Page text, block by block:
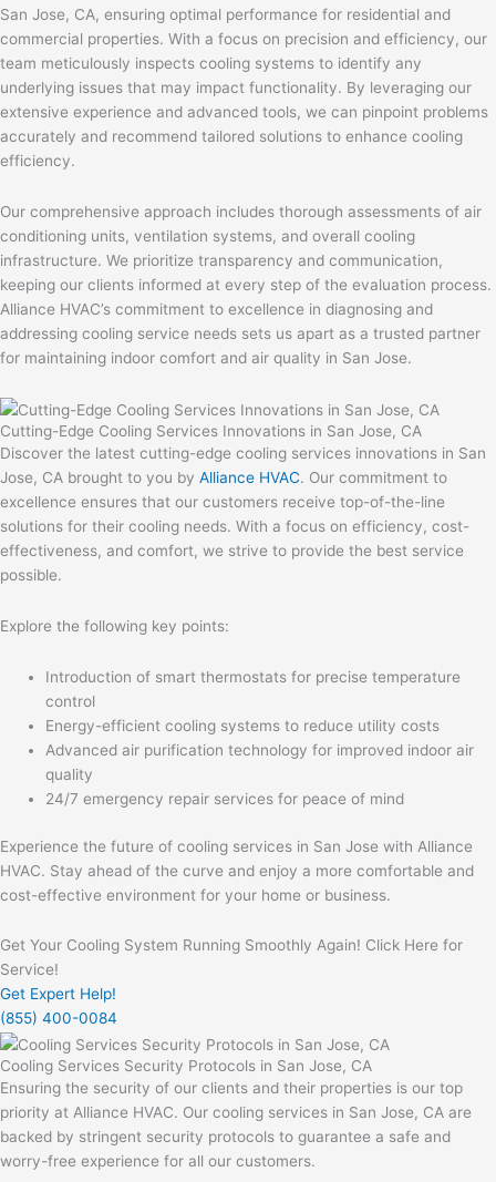
San Jose, CA, ensuring optimal performance for residential and
commercial properties. With a focus on precision and efficiency, our
team meticulously inspects cooling systems to identify any
underlying issues that may impact functionality. By leveraging our
extensive experience and advanced tools, we can pinpoint problems
accurately and recommend tailored solutions to enhance cooling
efficiency.
Our comprehensive approach includes thorough assessments of air
conditioning units, ventilation systems, and overall cooling
infrastructure. We prioritize transparency and communication,
keeping our clients informed at every step of the evaluation process.
Alliance HVAC’s commitment to excellence in diagnosing and
addressing cooling service needs sets us apart as a trusted partner
for maintaining indoor comfort and air quality in San Jose.
Cutting-Edge Cooling Services Innovations in San Jose, CA
Discover the latest cutting-edge cooling services innovations in San
Jose, CA brought to you by Alliance HVAC. Our commitment to
excellence ensures that our customers receive top-of-the-line
solutions for their cooling needs. With a focus on efficiency, cost-
effectiveness, and comfort, we strive to provide the best service
possible.
Explore the following key points:
Introduction of smart thermostats for precise temperature
control
Energy-efficient cooling systems to reduce utility costs
Advanced air purification technology for improved indoor air
quality
24/7 emergency repair services for peace of mind
Experience the future of cooling services in San Jose with Alliance
HVAC. Stay ahead of the curve and enjoy a more comfortable and
cost-effective environment for your home or business.
Get Your Cooling System Running Smoothly Again! Click Here for
Service!
Get Expert Help!
(855) 400-0084
Cooling Services Security Protocols in San Jose, CA
Ensuring the security of our clients and their properties is our top
priority at Alliance HVAC. Our cooling services in San Jose, CA are
backed by stringent security protocols to guarantee a safe and
worry-free experience for all our customers.